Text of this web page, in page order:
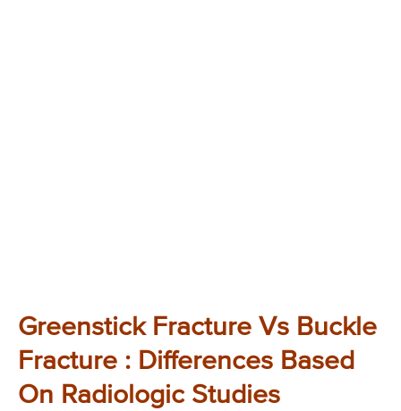
Greenstick Fracture Vs Buckle
Fracture : Differences Based
On Radiologic Studies